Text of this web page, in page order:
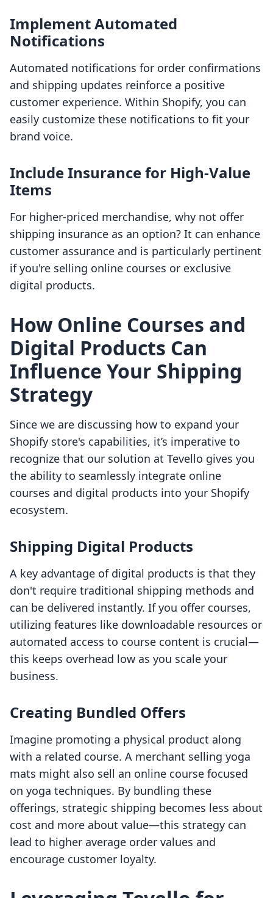
Implement Automated
Notifications
Automated notifications for order confirmations
and shipping updates reinforce a positive
customer experience. Within Shopify, you can
easily customize these notifications to fit your
brand voice.
Include Insurance for High-Value
Items
For higher-priced merchandise, why not offer
shipping insurance as an option? It can enhance
customer assurance and is particularly pertinent
if you're selling online courses or exclusive
digital products.
How Online Courses and
Digital Products Can
Influence Your Shipping
Strategy
Since we are discussing how to expand your
Shopify store's capabilities, it’s imperative to
recognize that our solution at Tevello gives you
the ability to seamlessly integrate online
courses and digital products into your Shopify
ecosystem.
Shipping Digital Products
A key advantage of digital products is that they
don't require traditional shipping methods and
can be delivered instantly. If you offer courses,
utilizing features like downloadable resources or
automated access to course content is crucial—
this keeps overhead low as you scale your
business.
Creating Bundled Offers
Imagine promoting a physical product along
with a related course. A merchant selling yoga
mats might also sell an online course focused
on yoga techniques. By bundling these
offerings, strategic shipping becomes less about
cost and more about value—this strategy can
lead to higher average order values and
encourage customer loyalty.